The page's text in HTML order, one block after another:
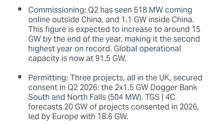
Commissioning: Q2 has seen 518 MW coming
online outside China, and 1.1 GW inside China.
This figure is expected to increase to around 15
GW by the end of the year, making it the second
highest year on record. Global operational
capacity is now at 91.5 GW.
Permitting: Three projects, all in the UK, secured
consent in Q2 2026: the 2x1.5 GW Dogger Bank
South and North Falls (504 MW). TGS | 4C
forecasts 20 GW of projects consented in 2026,
led by Europe with 18.6 GW.